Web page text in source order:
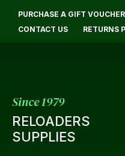
PURCHASE A GIFT VOUCHER
CONTACT US
RETURNS
Since 1979
RELOADERS
SUPPLIES
Login / Register